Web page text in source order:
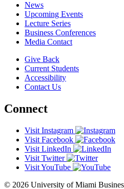
News
Upcoming Events
Lecture Series
Business Conferences
Media Contact
Give Back
Current Students
Accessibility
Contact Us
Connect
Visit Instagram
Visit Facebook
Visit LinkedIn
Visit Twitter
Visit YouTube
© 2026 University of Miami